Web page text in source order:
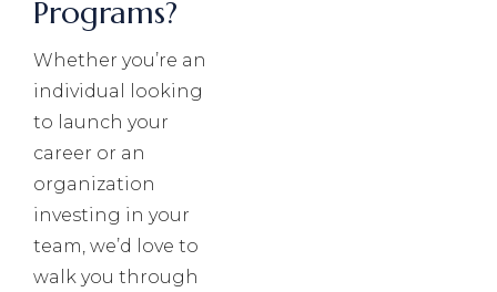
Programs?
Whether you’re an
individual looking
to launch your
career or an
organization
investing in your
team, we’d love to
walk you through